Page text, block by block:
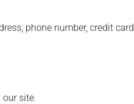
phone number, credit card
site.